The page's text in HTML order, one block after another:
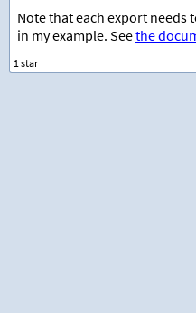
Note that each export needs
in my example. Seethe